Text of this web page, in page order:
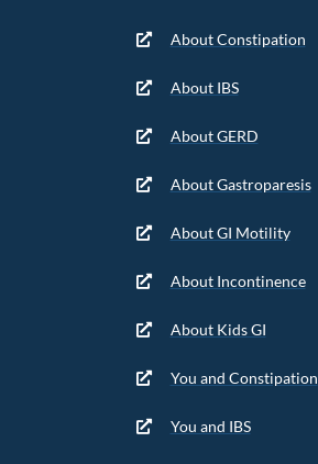
About Constipation
About IBS
About GERD
About Gastroparesis
About GI Motility
About Incontinence
About Kids GI
You and Constipation
You and IBS